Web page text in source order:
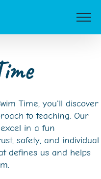
Time, you'll discover
to teaching. Our
in a fun
safety, and individual
defines us and helps